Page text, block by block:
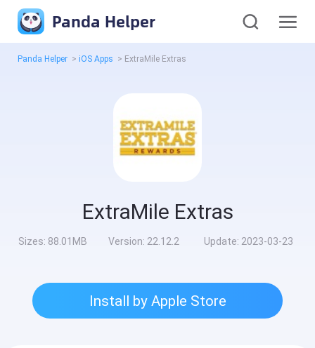
Panda Helper
Panda Helper > iOS Apps > ExtraMile Extras
ExtraMile Extras
Sizes: 88.01MB Version: 22.12.2 Update: 2023-03-23
Install by Apple Store